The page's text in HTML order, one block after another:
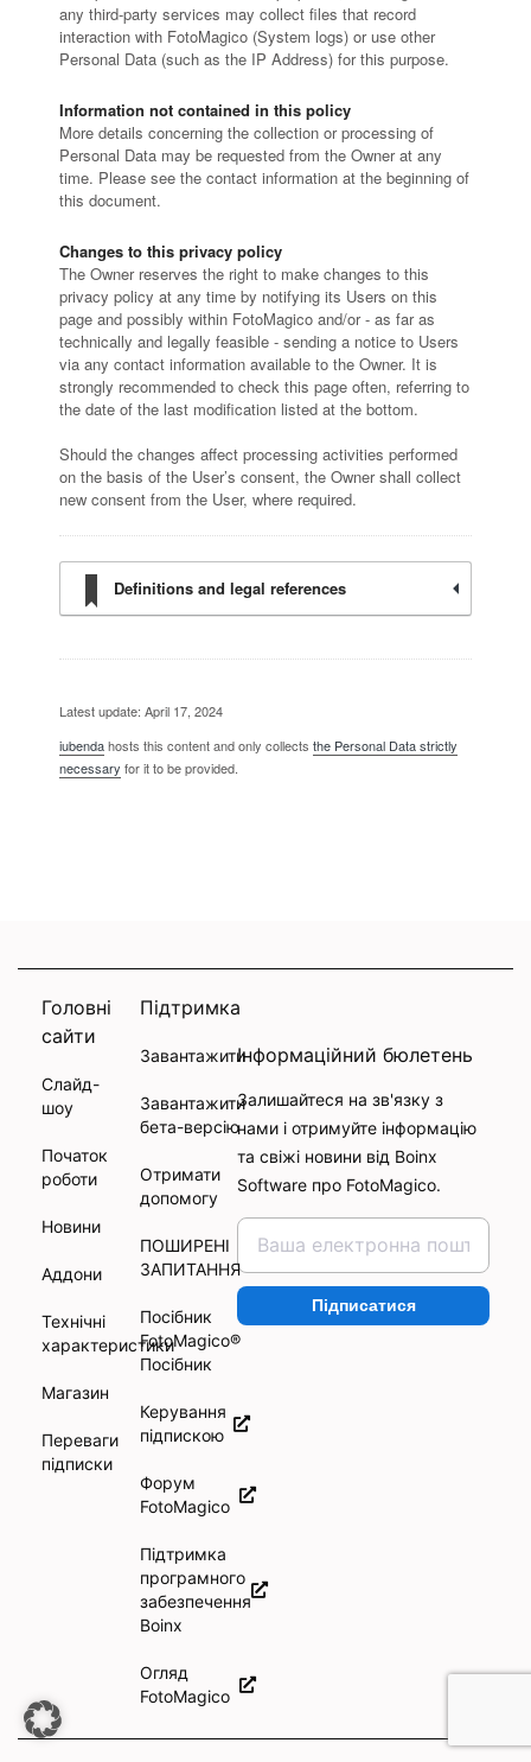
any third-party services may collect files that record
interaction with FotoMagico (System logs) or use other
Personal Data (such as the IP Address) for this purpose.
Information not contained in this policy
More details concerning the collection or processing of
Personal Data may be requested from the Owner at any
time. Please see the contact information at the beginning of
this document.
Changes to this privacy policy
The Owner reserves the right to make changes to this
privacy policy at any time by notifying its Users on this
page and possibly within FotoMagico and/or - as far as
technically and legally feasible - sending a notice to Users
via any contact information available to the Owner. It is
strongly recommended to check this page often, referring to
the date of the last modification listed at the bottom.
Should the changes affect processing activities performed
on the basis of the User’s consent, the Owner shall collect
new consent from the User, where required.
Definitions and legal references
Latest update: April 17, 2024
iubendahosts this content and only collects the Personal Data strictly
necessary for it to be provided.
Головні
сайти
Слайд-
шоу
Початок
роботи
Новини
Аддони
Технічні
характеристики
Магазин
Переваги
підписки
Підтримка
Завантажити
Завантажити
бета-версію
Отримати
допомогу
ПОШИРЕНІ
ЗАПИТАННЯ
Посібник
FotoMagico®
Посібник
Керування
підпискою
Форум
FotoMagico
Підтримка
програмного
забезпечення
Boinx
Огляд
FotoMagico
Інформаційний бюлетень
Залишайтеся на зв'язку з
нами і отримуйте інформацію
та свіжі новини від Boinx
Software про FotoMagico.
Підписатися